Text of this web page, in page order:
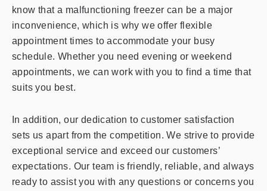
know that a malfunctioning freezer can be a major
inconvenience, which is why we offer flexible
appointment times to accommodate your busy
schedule. Whether you need evening or weekend
appointments, we can work with you to find a time that
suits you best.
In addition, our dedication to customer satisfaction
sets us apart from the competition. We strive to provide
exceptional service and exceed our customers’
expectations. Our team is friendly, reliable, and always
ready to assist you with any questions or concerns you